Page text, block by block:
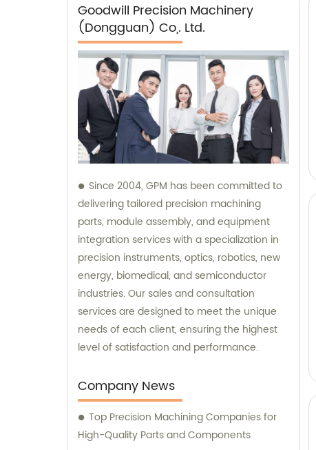
Goodwill Precision Machinery
(Dongguan) Co,. Ltd.
Since 2004, GPM has been committed to
delivering tailored precision machining
parts, module assembly, and equipment
integration services with a specialization in
precision instruments, optics, robotics, new
energy, biomedical, and semiconductor
industries. Our sales and consultation
services are designed to meet the unique
needs of each client, ensuring the highest
level of satisfaction and performance.
Company News
Top Precision Machining Companies for
High-Quality Parts and Components